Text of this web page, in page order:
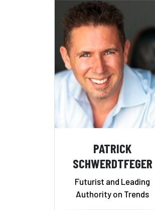
PATRICK
SCHWERDTFEGER
Futurist and Leading
Authority on Trends